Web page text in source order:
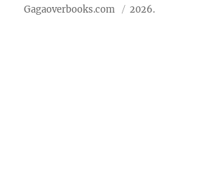
Gagaoverbooks.com 2026.